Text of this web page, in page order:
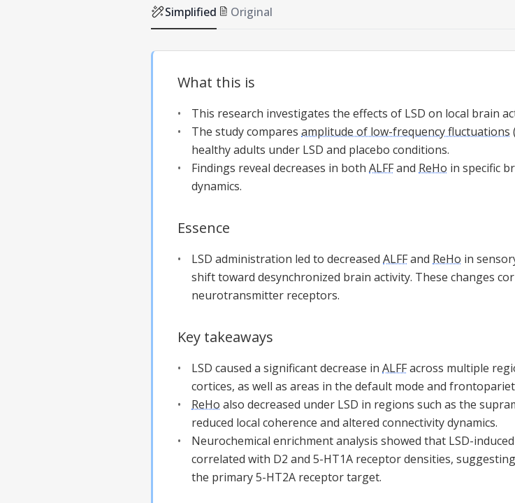
Simplified Original
What this is
This research investigates the effects of LSD on local brain
The study compares amplitude of low-frequency fluctuations (
healthy adults under LSD and placebo conditions.
Findings reveal decreases in both ALFFand ReHo in specific
dynamics.
Essence
LSD administration led to decreased ALFFand ReHo in
shift toward desynchronized brain activity. These changes
neurotransmitter receptors.
Key takeaways
LSD caused a significant decrease in ALFFacross multiple
cortices, as well as areas in the default mode and
ReHo also decreased under LSD in regions such as the
reduced local coherence and altered connectivity dynamics.
Neurochemical enrichment analysis showed that LSD-
correlated with D2 and 5-HT1A receptor densities,
the primary 5-HT2A receptor target.